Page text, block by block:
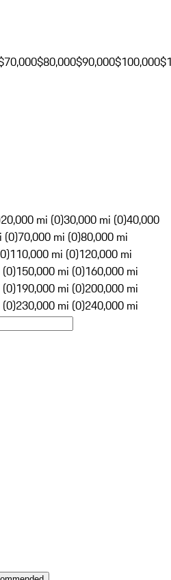
$80,000$90,000$100,000
20,000 mi (0)30,000 mi (0)40,000
(0)70,000 mi (0)80,000 mi
110,000 mi (0)120,000 mi
150,000 mi (0)160,000 mi
190,000 mi (0)200,000 mi
230,000 mi (0)240,000 mi